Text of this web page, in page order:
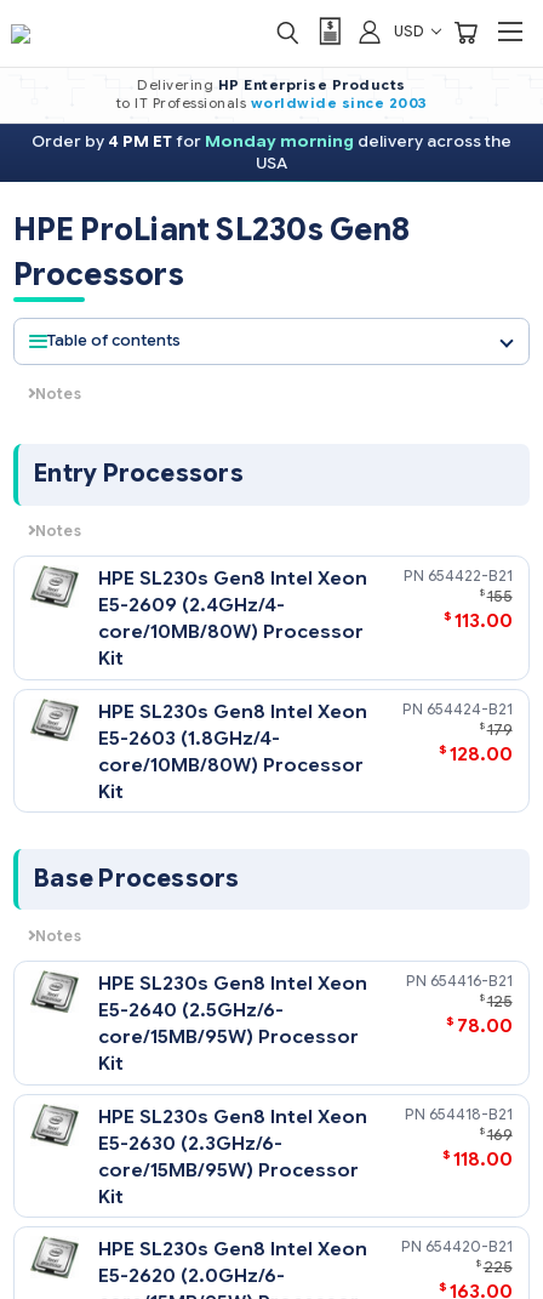
USD
Delivering HP Enterprise Products
to IT Professionals worldwide since 2003
Order by 4 PM ETfor Monday morning delivery across the
USA
HPE ProLiant SL230s Gen8
Processors
NOTE: HPE server processor pricing is volatile and
availability is unpredictable. Please select any CPU kit
get the current pricing for that CPU kit.
NOTE: All CPU Kits come complete with heatsink, fan(s),
etc
Entry Processors
Notes
All support up to 1066MHz memory speeds.
HPE SL230s Gen8 Intel Xeon
E5-2609 (2.4GHz/4-
core/10MB/80W) Processor
Kit
$
HPE SL230s Gen8 Intel Xeon
E5-2603 (1.8GHz/4-
Kit
Base Processors
All support up to1333MHz DDR3 memory speeds.
HPE SL230s Gen8 Intel Xeon
E5-2640 (2.5GHz/6-
core/15MB/95W) Processor
Kit
654416-
$
HPE SL230s Gen8 Intel Xeon
E5-2630 (2.3GHz/6-
654418-
$